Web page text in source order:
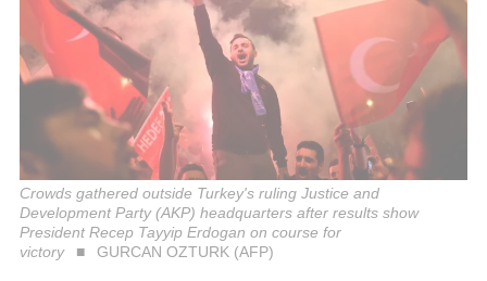
Crowds gathered outside Turkey's ruling Justice and
Development Party (AKP) headquarters after results show
President Recep Tayyip Erdogan on course for
victory
GURCAN OZTURK (AFP)